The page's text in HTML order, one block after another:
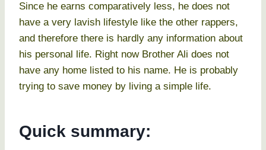
Since he earns comparatively less, he does not
have a very lavish lifestyle like the other rappers,
and therefore there is hardly any information about
his personal life. Right now Brother Ali does not
have any home listed to his name. He is probably
trying to save money by living a simple life.
Quick summary: